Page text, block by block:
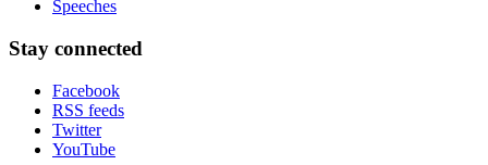
Speeches
Stay connected
Facebook
RSS feeds
Twitter
YouTube